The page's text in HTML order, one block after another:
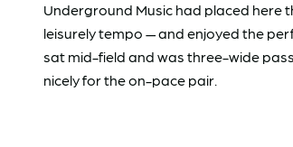
Underground Music had placed here
leisurely tempo — and enjoyed the
sat mid-field and was three-wide
nicely for the on-pace pair.